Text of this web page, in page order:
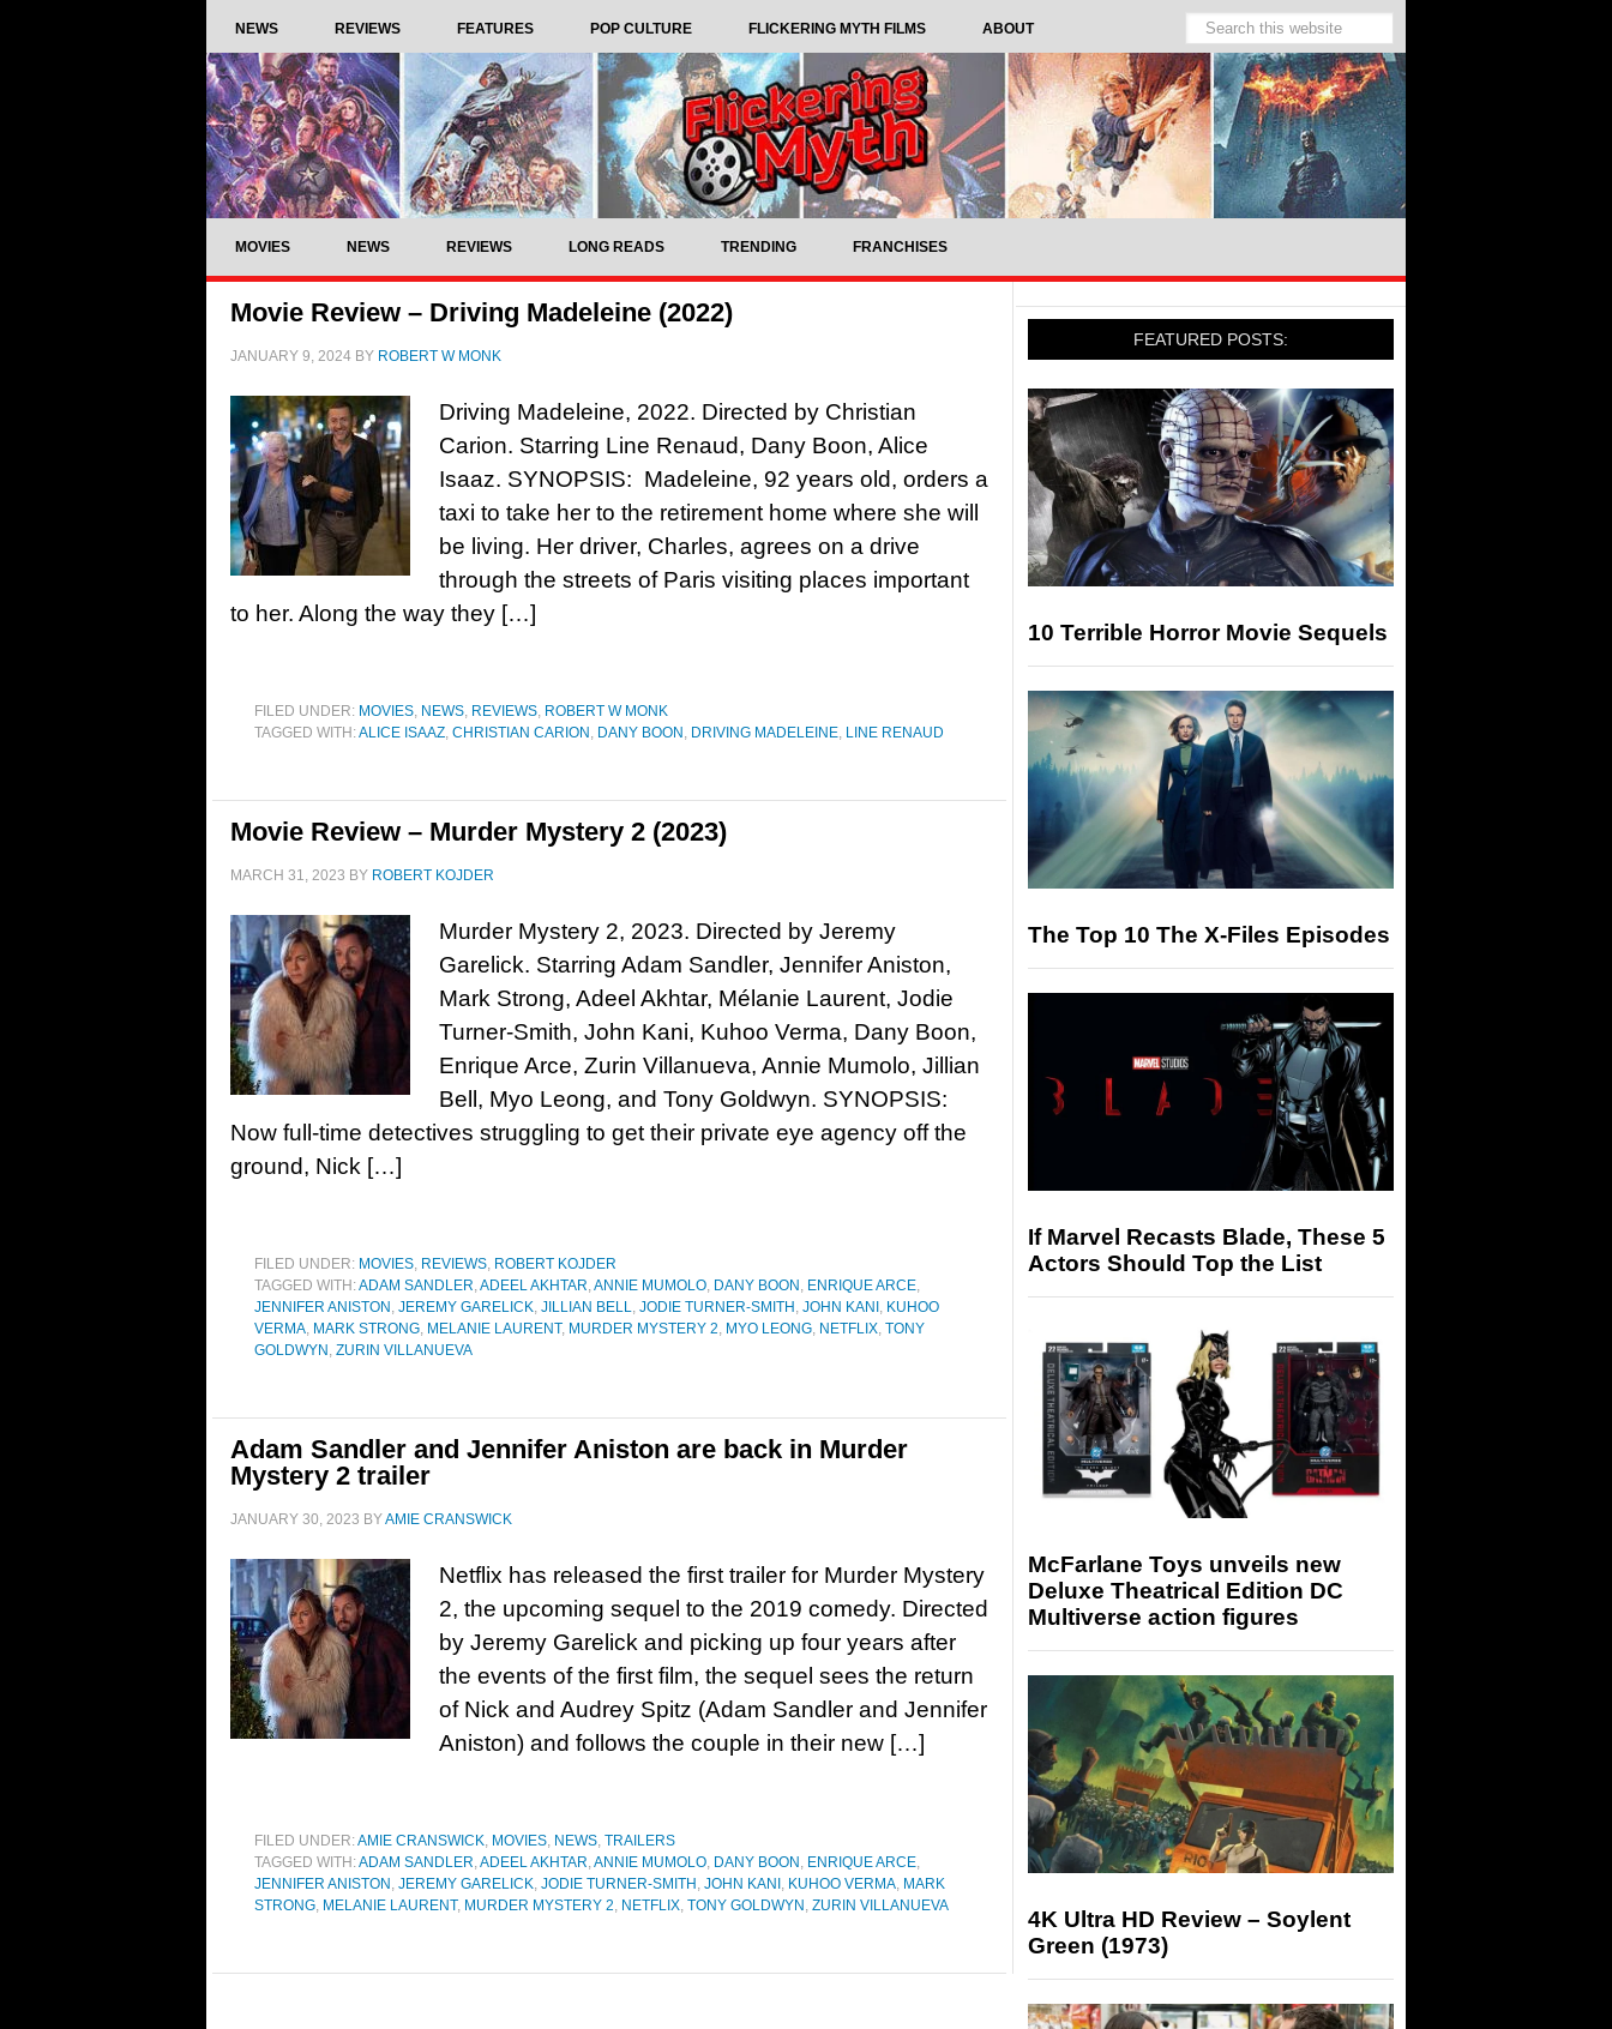
NEWS REVIEWS FEATURES POP CULTURE FLICKERING MYTH FILMS ABOUT
MOVIES NEWS REVIEWS LONG READS TRENDING FRANCHISES
Movie Review – Driving Madeleine (2022)
JANUARY 9, 2024 BY ROBERT W MONK
Driving Madeleine, 2022. Directed by Christian
Carion. Starring Line Renaud, Dany Boon, Alice
Isaaz. SYNOPSIS: Madeleine, 92 years old, orders a
taxi to take her to the retirement home where she will
be living. Her driver, Charles, agrees on a drive
through the streets of Paris visiting places important
to her. Along the way they […]
FILED UNDER: MOVIES, NEWS, REVIEWS, ROBERT W MONK
TAGGED WITH:ALICE ISAAZ, CHRISTIAN CARION , DANY BOON , DRIVING MADELEINE, LINE RENAUD
Movie Review – Murder Mystery 2 (2023)
MARCH 31, 2023 BY ROBERT KOJDER
Murder Mystery 2, 2023. Directed by Jeremy
Garelick. Starring Adam Sandler, Jennifer Aniston,
Mark Strong, Adeel Akhtar, Mélanie Laurent, Jodie
Turner-Smith, John Kani, Kuhoo Verma, Dany Boon,
Enrique Arce, Zurin Villanueva, Annie Mumolo, Jillian
Bell, Myo Leong, and Tony Goldwyn. SYNOPSIS:
Now full-time detectives struggling to get their private eye agency off the
ground, Nick […]
FILED UNDER: MOVIES, REVIEWS, ROBERT KOJDER
TAGGED WITH:ADAM SANDLER,ADEEL AKHTAR,ANNIE MUMOLO, DANY BOON , ENRIQUE ARCE,
JENNIFER ANISTON , JEREMY GARELICK, JILLIAN BELL, JODIE TURNER-SMITH , JOHN KANI , KUHOO
VERMA, MARK STRONG, MELANIE LAURENT, MURDER MYSTERY 2, MYO LEONG, NETFLIX, TONY
GOLDWYN , ZURIN VILLANUEVA
Adam Sandler and Jennifer Aniston are back in Murder
Mystery 2 trailer
JANUARY 30, 2023 BYAMIE CRANSWICK
Netflix has released the first trailer for Murder Mystery
2, the upcoming sequel to the 2019 comedy. Directed
by Jeremy Garelick and picking up four years after
the events of the first film, the sequel sees the return
of Nick and Audrey Spitz (Adam Sandler and Jennifer
Aniston) and follows the couple in their new […]
FILED UNDER:AMIE CRANSWICK, MOVIES, NEWS, TRAILERS
TAGGED WITH:ADAM SANDLER,ADEEL AKHTAR,ANNIE MUMOLO, DANY BOON , ENRIQUE ARCE,
JENNIFER ANISTON , JEREMY GARELICK, JODIE TURNER-SMITH , JOHN KANI , KUHOO VERMA, MARK
STRONG, MELANIE LAURENT, MURDER MYSTERY 2, NETFLIX, TONY GOLDWYN , ZURIN VILLANUEVA
FEATURED POSTS:
10 Terrible Horror Movie Sequels
The Top 10 The X-Files Episodes
If Marvel Recasts Blade, These 5
Actors Should Top the List
McFarlane Toys unveils new
Deluxe Theatrical Edition DC
Multiverse action figures
4K Ultra HD Review – Soylent
Green (1973)